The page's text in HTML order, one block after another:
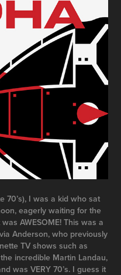
70’s), I was a kid who sat
, eagerly waiting for the
AWESOME! This was a
Anderson, who previously
TV shows such as
incredible Martin Landau,
was VERY 70’s. I guess it